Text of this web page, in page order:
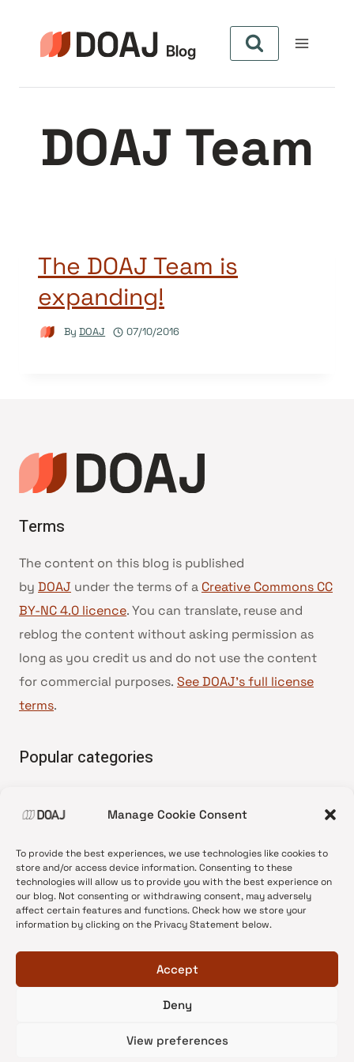
Manage Cookie Consent
To provide the best experiences, we use technologies like cookies to
store and/or access device information. Consenting to these
technologies will allow us to provide you with the best experience on
our blog. Not consenting or withdrawing consent, may adversely
affect certain features and functions. Check how we store your
information by clicking on the Privacy Statement below.
Accept
Deny
View preferences
content
DOAJ Team
The DOAJ Team is
expanding!
By DOAJ 07/10/2016
Terms
The content on this blog is published
by DOAJ under the terms of a Creative Commons CC
BY-NC 4.0 licence. You can translate, reuse and
reblog the content without asking permission as
long as you credit us and do not use the content
for commercial purposes. See DOAJ’s full license
terms.
Popular categories
•News update
•Open Access
•DOAJ Ambassadors
•DOAJ Voices